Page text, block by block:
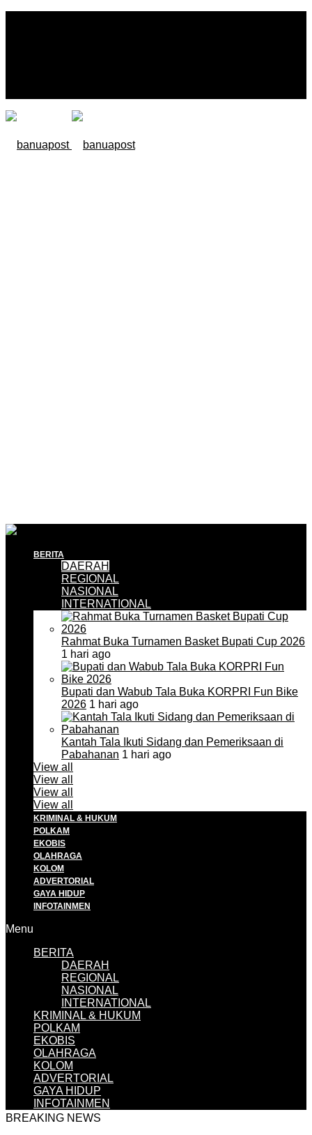
BERITA
DAERAH
REGIONAL
NASIONAL
INTERNATIONAL
Rahmat Buka Turnamen Basket Bupati Cup 2026
1 hari ago
Bupati dan Wabub Tala Buka KORPRI Fun Bike
2026 1 hari ago
Kantah Tala Ikuti Sidang dan Pemeriksaan di
Pabahanan 1 hari ago
View all
View all
View all
View all
KRIMINAL & HUKUM
POLKAM
EKOBIS
OLAHRAGA
KOLOM
ADVERTORIAL
GAYA HIDUP
INFOTAINMEN
Menu
BERITA
DAERAH
REGIONAL
NASIONAL
INTERNATIONAL
KRIMINAL & HUKUM
POLKAM
EKOBIS
OLAHRAGA
KOLOM
ADVERTORIAL
GAYA HIDUP
INFOTAINMEN
BREAKING NEWS